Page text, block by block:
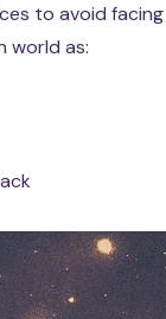
to avoid
world as: